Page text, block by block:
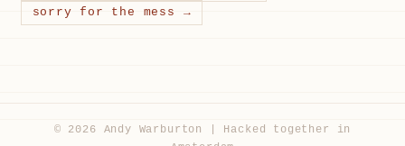
sorry for the mess →
© 2026 Andy Warburton | Hacked together in